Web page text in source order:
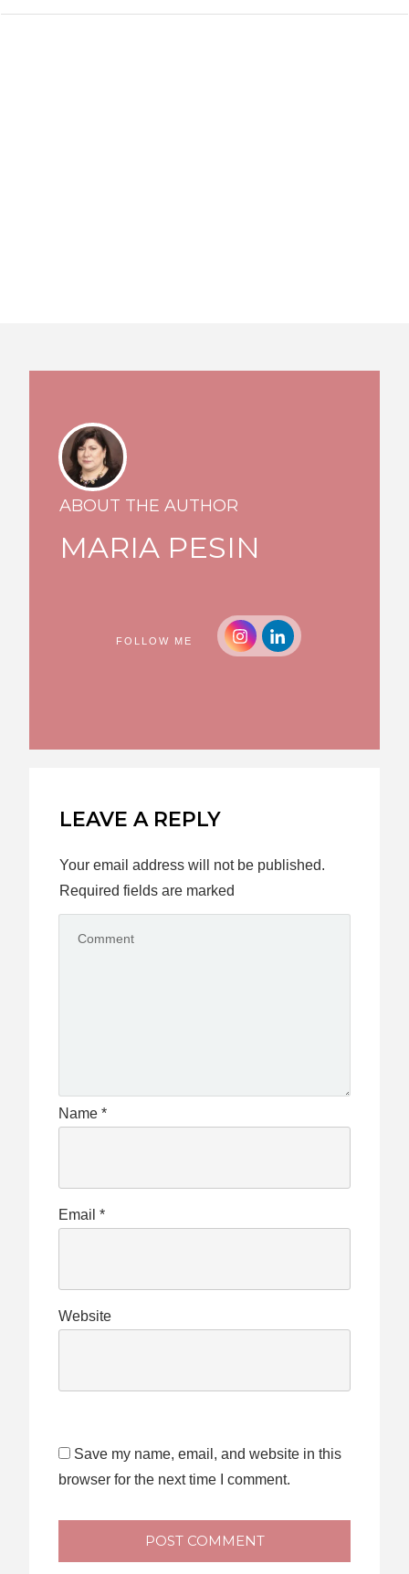
ABOUT THE AUTHOR
MARIA PESIN
FOLLOW ME
LEAVE A REPLY
Your email address will not be published.
Required fields are marked
Name *
Email *
Website
Save my name, email, and website in this
browser for the next time I comment.
POST COMMENT